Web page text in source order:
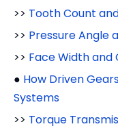
>> Tooth Count
>> Pressure Angle
>> Face Width and
● How Driven
Systems
>> Torque